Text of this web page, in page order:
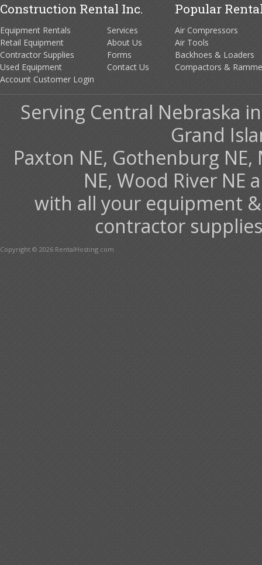
Construction Rental Inc.
Equipment Rentals
Retail Equipment
Contractor Supplies
Used Equipment
Account Customer Login
Services
About Us
Forms
Contact Us
Popular
Air Compressors
Air Tools
Backhoes & Loaders
Compactors &
Serving Central Nebraska
Grand
Paxton NE, Gothenburg
NE, Wood River
with all your equipment
contractor
Copyright © 2026 RentalHosting.com